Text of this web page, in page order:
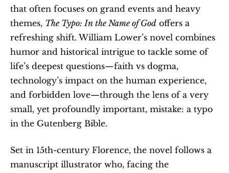
that often focuses on grand events and heavy
themes, The Typo: In the Name of God offers a
refreshing shift. William Lower’s novel combines
humor and historical intrigue to tackle some of
life’s deepest questions—faith vs dogma,
technology’s impact on the human experience,
and forbidden love—through the lens of a very
small, yet profoundly important, mistake: a typo
in the Gutenberg Bible.
Set in 15th-century Florence, the novel follows a
manuscript illustrator who, facing the